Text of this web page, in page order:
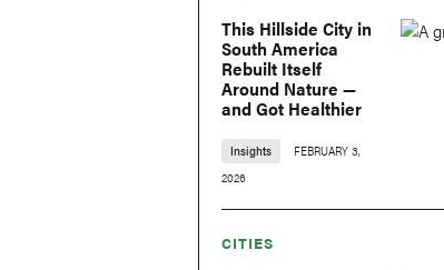
This Hillside City in
South America
Rebuilt Itself
Around Nature —
and Got Healthier
Insights
FEBRUARY 3,
2026
CITIES